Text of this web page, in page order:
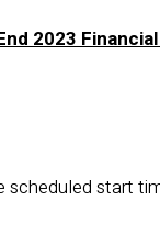
2023
scheduled start